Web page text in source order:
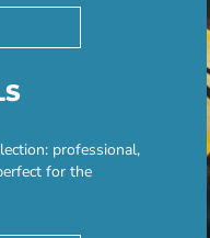
professional,
for the